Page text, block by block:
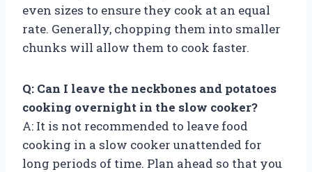
even sizes to ensure they cook at an equal
rate. Generally, chopping them into smaller
chunks will allow them to cook faster.
Q: Can I leave the neckbones and potatoes
cooking overnight in the slow cooker?
A: It is not recommended to leave food
cooking in a slow cooker unattended for
long periods of time. Plan ahead so that you